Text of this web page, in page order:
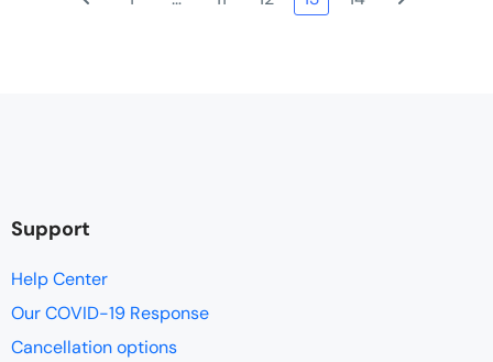
Support
Help Center
Our COVID-19 Response
Cancellation options